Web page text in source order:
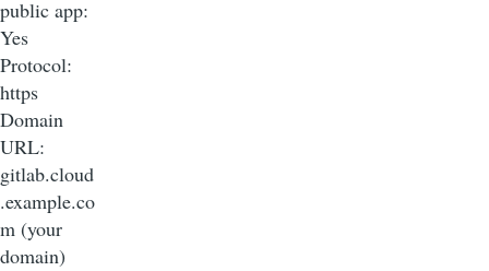
public app:
Yes
Protocol:
https
Domain
URL:
gitlab.cloud
.example.co
m (your
domain)